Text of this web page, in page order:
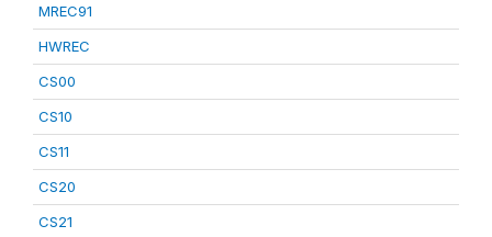
MREC91
HWREC
CS00
CS10
CS11
CS20
CS21